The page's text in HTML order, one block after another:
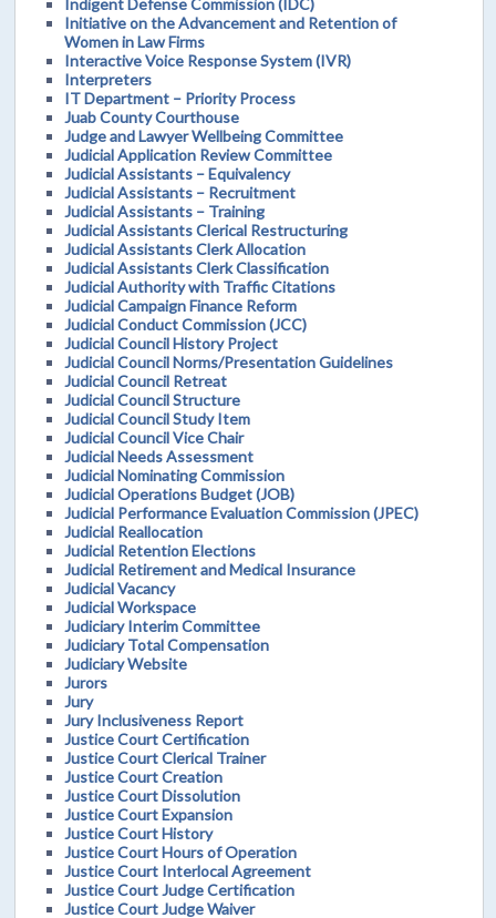
Initiative on the Advancement and Retention of
Women in Law Firms
Interactive Voice Response System (IVR)
Interpreters
IT Department – Priority Process
Juab County Courthouse
Judge and Lawyer Wellbeing Committee
Judicial Application Review Committee
Judicial Assistants – Equivalency
Judicial Assistants – Recruitment
Judicial Assistants – Training
Judicial Assistants Clerical Restructuring
Judicial Assistants Clerk Allocation
Judicial Assistants Clerk Classification
Judicial Authority with Traffic Citations
Judicial Campaign Finance Reform
Judicial Conduct Commission (JCC)
Judicial Council History Project
Judicial Council Norms/Presentation Guidelines
Judicial Council Retreat
Judicial Council Structure
Judicial Council Study Item
Judicial Council Vice Chair
Judicial Needs Assessment
Judicial Nominating Commission
Judicial Operations Budget (JOB)
Judicial Performance Evaluation Commission (JPEC)
Judicial Reallocation
Judicial Retention Elections
Judicial Retirement and Medical Insurance
Judicial Vacancy
Judicial Workspace
Judiciary Interim Committee
Judiciary Total Compensation
Judiciary Website
Jurors
Jury
Jury Inclusiveness Report
Justice Court Certification
Justice Court Clerical Trainer
Justice Court Creation
Justice Court Dissolution
Justice Court Expansion
Justice Court History
Justice Court Hours of Operation
Justice Court Interlocal Agreement
Justice Court Judge Certification
Justice Court Judge Waiver